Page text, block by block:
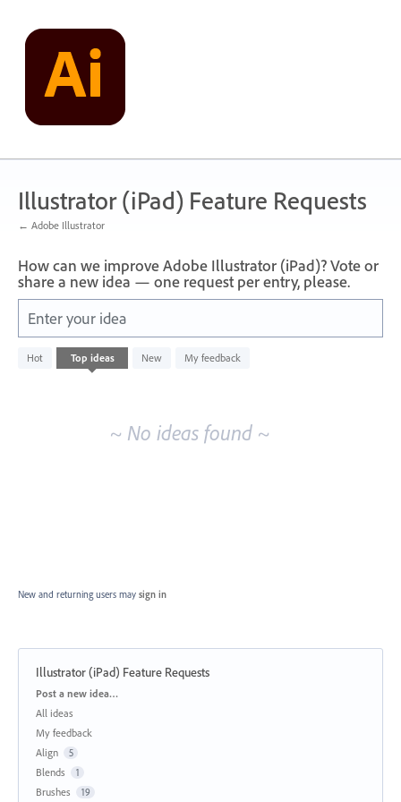
content
Illustrator (iPad) Feature Requests
← Adobe Illustrator
How can we improve Adobe Illustrator (iPad)? Vote or
share a new idea — one request per entry, please.
Enter your idea
Hot Top ideas New My feedback
No
existing
~ No ideas found ~
New and returning users may sign in
Illustrator (iPad) Feature Requests
Categories
Post a new idea…
All ideas
My feedback
Align
5
Blends 1
Brushes 19